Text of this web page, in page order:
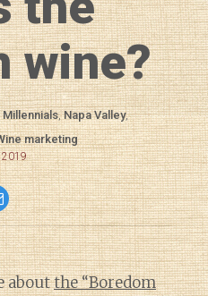
wine?
Millennials,Napa Valley,
marketing
2019
aboutthe “Boredom